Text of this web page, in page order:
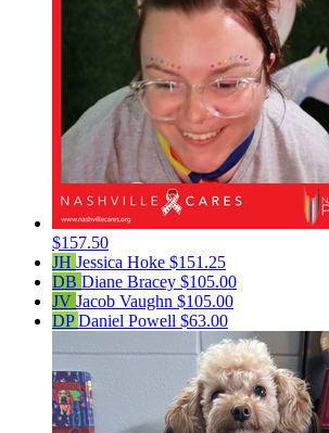
$157.50
JH Jessica Hoke $151.25
DB Diane Bracey $105.00
JV Jacob Vaughn $105.00
DPDaniel Powell $63.00